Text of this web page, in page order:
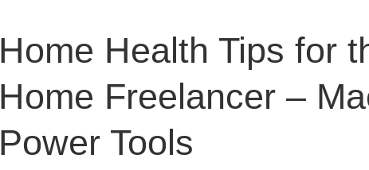
Home Health Tips for
Home Freelancer –
Power Tools